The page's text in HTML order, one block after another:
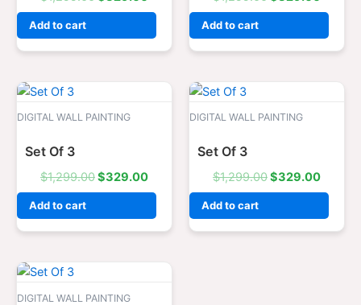
Add to cart Add to cart
DIGITAL WALL PAINTING
Set Of 3
$1,299.00
was:
$329.00
Current
Add to cart
DIGITAL WALL PAINTING
Set Of 3
$1,299.00
was:
$329.00
Add to cart
DIGITAL WALL PAINTING
was: